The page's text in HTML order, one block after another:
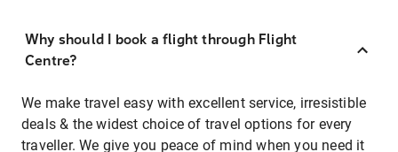
Why should I book a flight through Flight
Centre?
We make travel easy with excellent service, irresistible
deals & the widest choice of travel options for every
traveller. We give you peace of mind when you need it